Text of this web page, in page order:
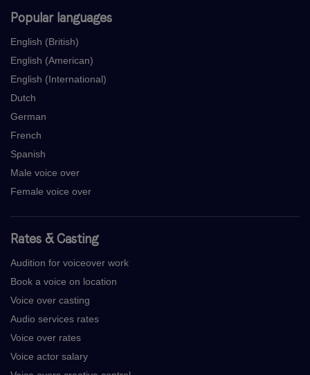
Popular languages
English (British)
English (American)
English (International)
Dutch
German
French
Spanish
Male voice over
Female voice over
Rates & Casting
Audition for voiceover work
Book a voice on location
Voice over casting
Audio services rates
Voice over rates
Voice actor salary